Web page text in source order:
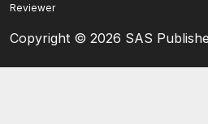
Reviewer
Copyright © 2026 SAS